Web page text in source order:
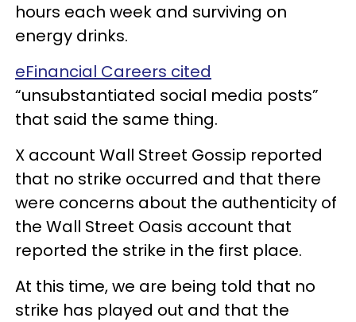
hours each week and surviving on
energy drinks.
eFinancial Careers cited
“unsubstantiated social media posts”
that said the same thing.
X account Wall Street Gossip reported
that no strike occurred and that there
were concerns about the authenticity of
the Wall Street Oasis account that
reported the strike in the first place.
At this time, we are being told that no
strike has played out and that the